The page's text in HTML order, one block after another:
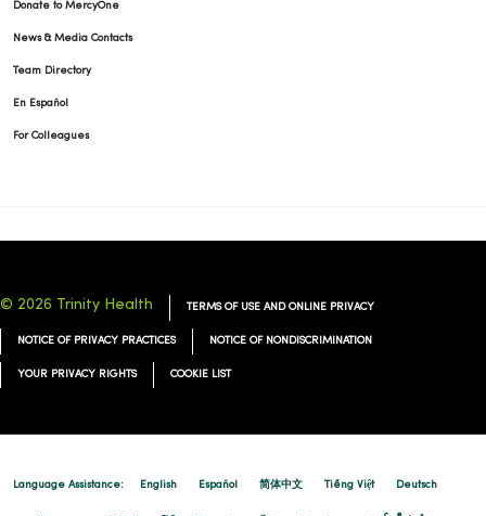
Donate to MercyOne
News & Media Contacts
Team Directory
En Español
For Colleagues
© 2026 Trinity Health TERMS OF USE AND ONLINE PRIVACY
NOTICE OF PRIVACY PRACTICES NOTICE OF NONDISCRIMINATION
YOUR PRIVACY RIGHTS COOKIE LIST
Language Assistance: English Español 简体中文 Tiếng Việt Deutsch